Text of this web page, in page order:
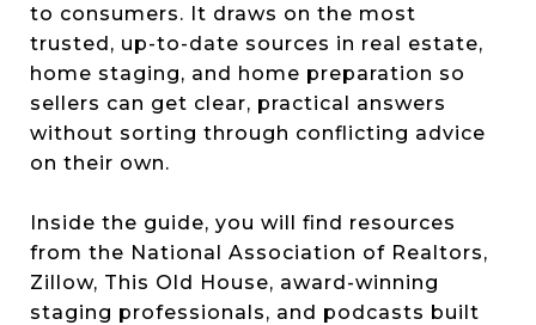
to consumers. It draws on the most
trusted, up-to-date sources in real estate,
home staging, and home preparation so
sellers can get clear, practical answers
without sorting through conflicting advice
on their own.
Inside the guide, you will find resources
from the National Association of Realtors,
Zillow, This Old House, award-winning
staging professionals, and podcasts built